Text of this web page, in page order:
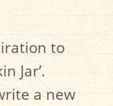
to
Jar’.
a new